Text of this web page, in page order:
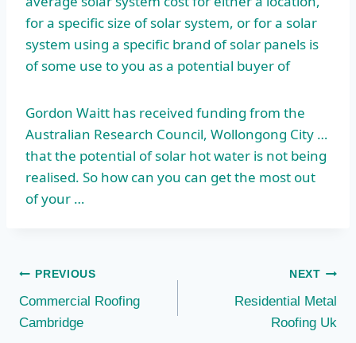
for a specific size of solar system, or for a solar
system using a specific brand of solar panels is
of some use to you as a potential buyer of
Gordon Waitt has received funding from the
Australian Research Council, Wollongong City …
that the potential of solar hot water is not being
realised. So how can you can get the most out
of your …
Post
navigation
PREVIOUS
Commercial Roofing
Cambridge
NEXT
Residential Metal
Roofing Uk